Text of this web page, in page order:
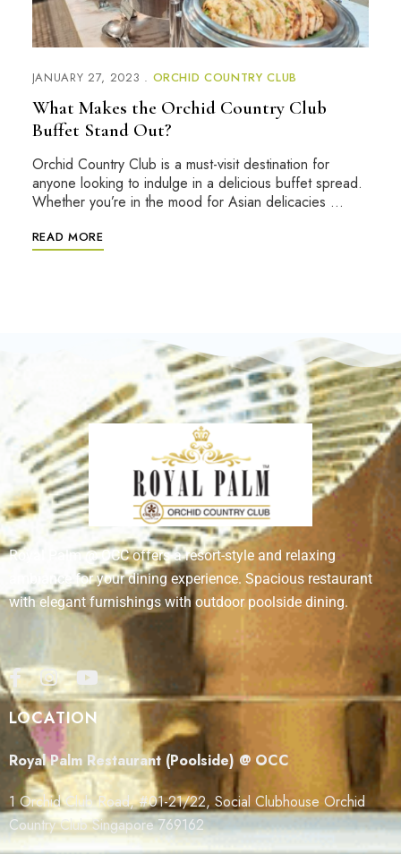
JANUARY 27, 2023 ORCHID COUNTRY CLUB
What Makes the Orchid Country Club
Buffet Stand Out?
Orchid Country Club is a must-visit destination for
anyone looking to indulge in a delicious buffet spread.
Whether you’re in the mood for Asian delicacies …
READ MORE
Royal Palm @ OCC offers a resort-style and relaxing
ambiance for your dining experience. Spacious restaurant
with elegant furnishings with outdoor poolside dining.
LOCATION
Royal Palm Restaurant (Poolside) @ OCC
1 Orchid Club Road, #01-21/22, Social Clubhouse Orchid
Country Club Singapore 769162